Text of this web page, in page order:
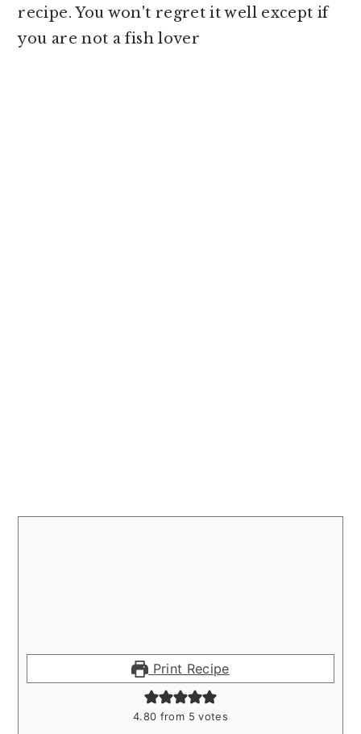
recipe. You won't regret it well except if
you are not a fish lover
Print Recipe
4.80 from 5 votes